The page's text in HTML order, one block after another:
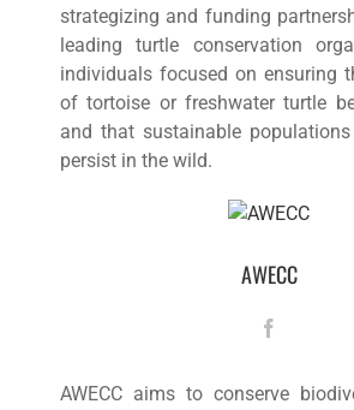
strategizing and funding
leading turtle conservation
individuals focused on ensuring
of tortoise or freshwater turtle
and that sustainable
persist in the wild.
AWECC
AWECC aims to conserve